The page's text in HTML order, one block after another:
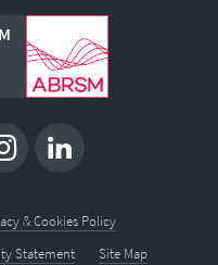
& Cookies Policy
Statement Site Map